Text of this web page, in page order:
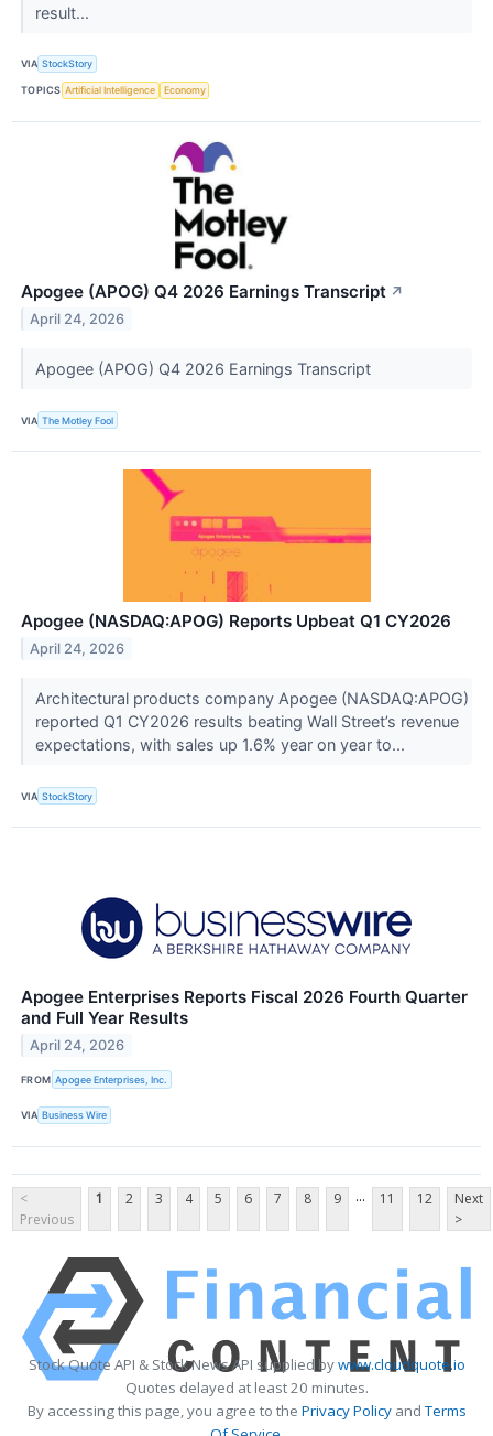
result...
VIA StockStory
TOPICS Artificial Intelligence Economy
Apogee (APOG) Q4 2026 Earnings Transcript ↗
April 24, 2026
Apogee (APOG) Q4 2026 Earnings Transcript
VIA The Motley Fool
Apogee (NASDAQ:APOG) Reports Upbeat Q1 CY2026
April 24, 2026
Architectural products company Apogee (NASDAQ:APOG)
reported Q1 CY2026 results beating Wall Street’s revenue
expectations, with sales up 1.6% year on year to...
VIA StockStory
Apogee Enterprises Reports Fiscal 2026 Fourth Quarter
and Full Year Results
April 24, 2026
FROM Apogee Enterprises, Inc.
VIA Business Wire
<
Previous
1 2 3 4 5 6 7 8 9 ... 11 12
Next
>
Stock Quote API & Stock News API supplied bywww.cloudquote.io
Quotes delayed at least 20 minutes.
By accessing this page, you agree to the Privacy PolicyandTerms